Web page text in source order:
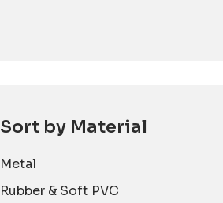
Sort by Material
Metal
Rubber & Soft PVC